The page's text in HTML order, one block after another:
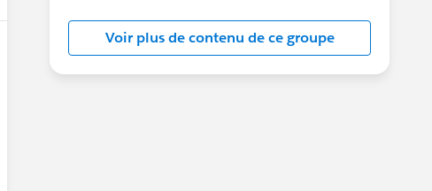
Voir plus de contenu de ce groupe